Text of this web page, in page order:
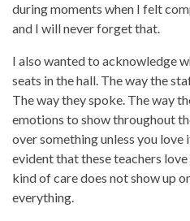
during moments when I felt
and I will never forget that.
I also wanted to acknowledge
seats in the hall. The way the
The way they spoke. The way
emotions to show throughout
over something unless you love
evident that these teachers
kind of care does not show up
everything.